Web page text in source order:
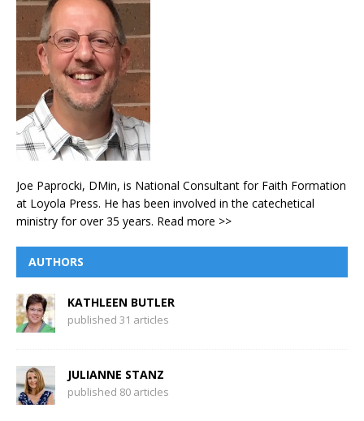
Joe Paprocki, DMin, is National Consultant for Faith Formation
at Loyola Press. He has been involved in the catechetical
ministry for over 35 years. Read more >>
AUTHORS
KATHLEEN BUTLER
published 31 articles
JULIANNE STANZ
published 80 articles